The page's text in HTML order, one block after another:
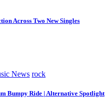
Across Two New Singles
News rock
Bumpy Ride | Alternative Spotlight